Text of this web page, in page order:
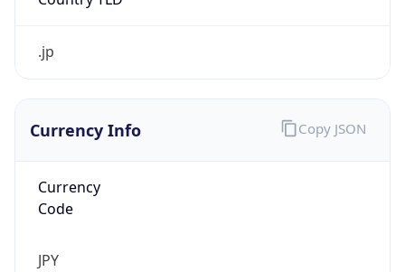
.jp
Currency Info
Currency
Code
JPY
Copy JSON